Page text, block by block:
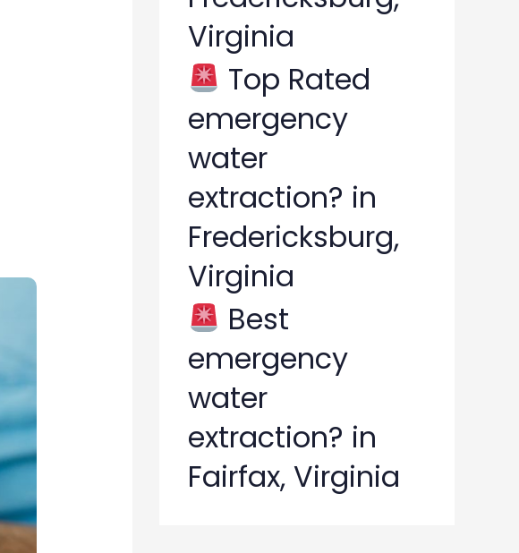
Virginia
Top Rated
emergency
water
extraction? in
Fredericksburg,
Virginia
Best
emergency
water
extraction? in
Fairfax, Virginia